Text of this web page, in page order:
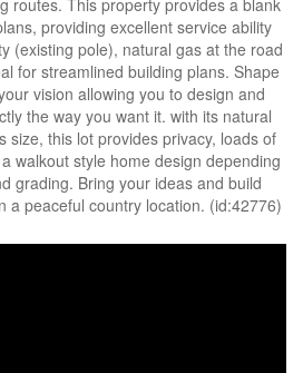
routes. This property provides a blank
providing excellent service ability
(existing pole), natural gas at the road
for streamlined building plans. Shape
vision allowing you to design and
the way you want it. with its natural
size, this lot provides privacy, loads of
walkout style home design depending
grading. Bring your ideas and build
a peaceful country location. (id:42776)